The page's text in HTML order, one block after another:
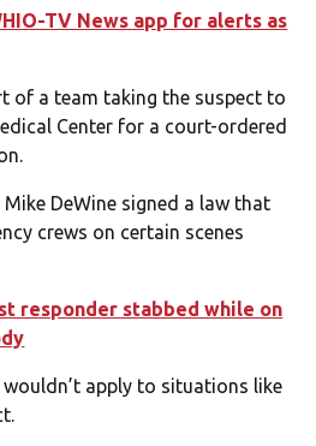
TV News app for alerts as
of a team taking the suspect to
Center for a court-ordered
DeWine signed a law that
crews on certain scenes
responder stabbed while on
apply to situations like